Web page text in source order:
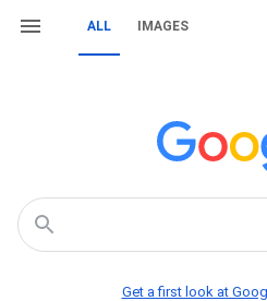
ALL IMAGES
Get a first look at